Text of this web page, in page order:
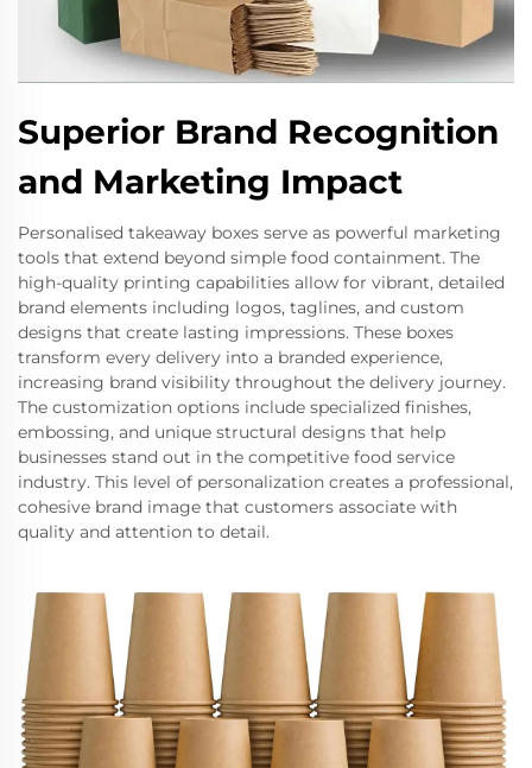
Superior Brand Recognition
and Marketing Impact
Personalised takeaway boxes serve as powerful marketing
tools that extend beyond simple food containment. The
high-quality printing capabilities allow for vibrant, detailed
brand elements including logos, taglines, and custom
designs that create lasting impressions. These boxes
transform every delivery into a branded experience,
increasing brand visibility throughout the delivery journey.
The customization options include specialized finishes,
embossing, and unique structural designs that help
businesses stand out in the competitive food service
industry. This level of personalization creates a professional,
cohesive brand image that customers associate with
quality and attention to detail.